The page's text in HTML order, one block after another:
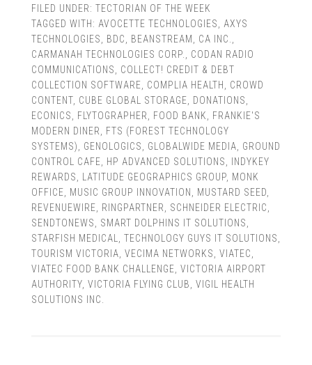
FILED UNDER: TECTORIAN OF THE WEEK
TAGGED WITH: AVOCETTE TECHNOLOGIES
AXYS
TECHNOLOGIES
BDC BEANSTREAM CA INC.
CARMANAH TECHNOLOGIES CORP.
CODAN RADIO
COMMUNICATIONS
COLLECT! CREDIT & DEBT
COLLECTION SOFTWARE
COMPLIA HEALTH
CROWD
CONTENT, CUBE GLOBAL STORAGE DONATIONS
ECONICS
FLYTOGRAPHER FOOD BANK
FRANKIE'S
MODERN DINER
FTS (FOREST TECHNOLOGY
SYSTEMS)
GENOLOGICS GLOBALWIDE MEDIA
GROUND
CONTROL CAFE
HP ADVANCED SOLUTIONS
INDYKEY
REWARDS
LATITUDE GEOGRAPHICS GROUP, MONK
OFFICE
MUSIC GROUP INNOVATION MUSTARD SEED
REVENUEWIRE
RINGPARTNER SCHNEIDER ELECTRIC
SENDTONEWS
SMART DOLPHINS IT SOLUTIONS
STARFISH MEDICAL
TECHNOLOGY GUYS IT SOLUTIONS
TOURISM VICTORIA VECIMA NETWORKS VIATEC
VIATEC FOOD BANK CHALLENGE VICTORIA AIRPORT
AUTHORITY, VICTORIA FLYING CLUB
VIGIL HEALTH
SOLUTIONS INC.